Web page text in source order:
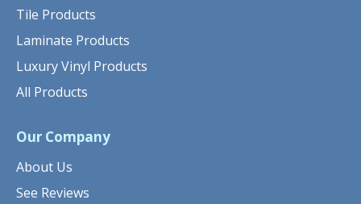
Tile Products
Laminate Products
Luxury Vinyl Products
All Products
Our Company
About Us
See Reviews